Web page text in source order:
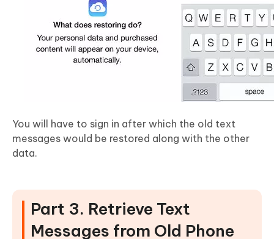
You will have to sign in after which the old text
messages would be restored along with the other
data.
Part 3. Retrieve Text
Messages from Old Phone